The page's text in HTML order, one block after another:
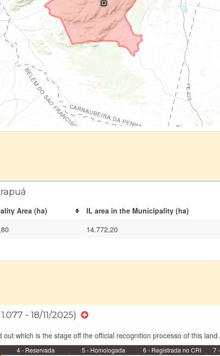
Area (ha) IL area in the Municipality (ha)
14.772,20
- 18/11/2025)
out which is the stage off the official recognition processo of this land.
4 - Reservada 5 - Homologada
6 - Registrada no CRI
7